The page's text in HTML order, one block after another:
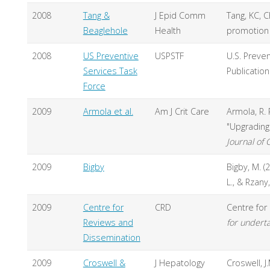
2008
Tang &
Beaglehole
J Epid Comm
Health
Tang, KC,
2008
US Preventive
Services Task
Force
USPSTF
U.S.
2009 Armola et al. Am J Crit Care
Armola, R.
Journal of
2009 Bigby
Bigby, M.
L., &
2009
Centre for
Reviews and
Dissemination
CRD
Centre for
for
2009
Croswell &
J Hepatology
Croswell,